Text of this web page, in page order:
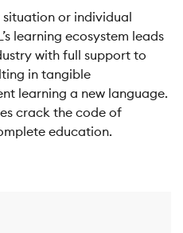
or individual
learning ecosystem leads
with full support to
in tangible
learning a new language.
crack the code of
education.